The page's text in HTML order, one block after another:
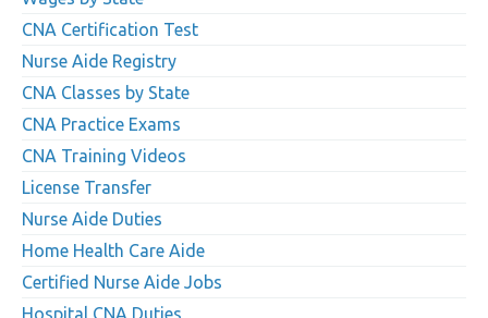
CNA Certification Test
Nurse Aide Registry
CNA Classes by State
CNA Practice Exams
CNA Training Videos
License Transfer
Nurse Aide Duties
Home Health Care Aide
Certified Nurse Aide Jobs
Hospital CNA Duties